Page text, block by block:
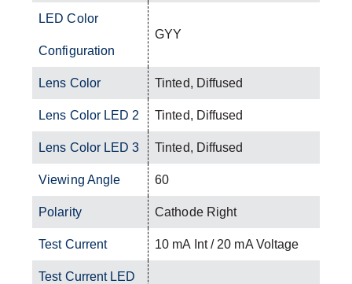
LED Color
Configuration
GYY
Lens Color Tinted, Diffused
Lens Color LED 2 Tinted, Diffused
Lens Color LED 3 Tinted, Diffused
Viewing Angle 60
Polarity Cathode Right
Test Current 10 mA Int / 20 mA Voltage
Test Current LED